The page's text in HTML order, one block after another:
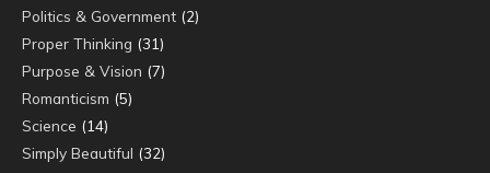
Politics & Government (2)
Proper Thinking (31)
Purpose & Vision (7)
Romanticism (5)
Science (14)
Simply Beautiful (32)